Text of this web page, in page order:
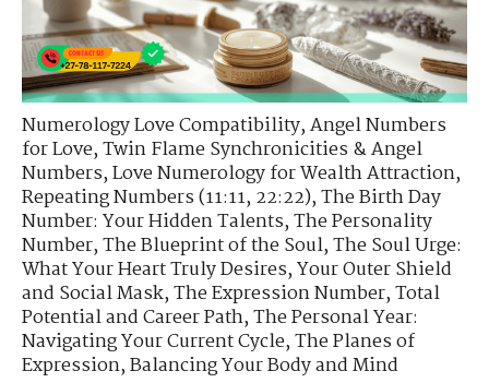
Numerology Love Compatibility,Angel Numbers
for Love,Twin Flame Synchronicities & Angel
Numbers,Love Numerology for Wealth Attraction,
Repeating Numbers (11:11, 22:22),The Birth Day
Number: Your Hidden Talents,The Personality
Number,The Blueprint of the Soul,The Soul Urge:
What Your Heart Truly Desires,Your Outer Shield
and Social Mask,The Expression Number,Total
Potential and Career Path,The Personal Year:
Navigating Your Current Cycle,The Planes of
Expression,Balancing Your Body and Mind